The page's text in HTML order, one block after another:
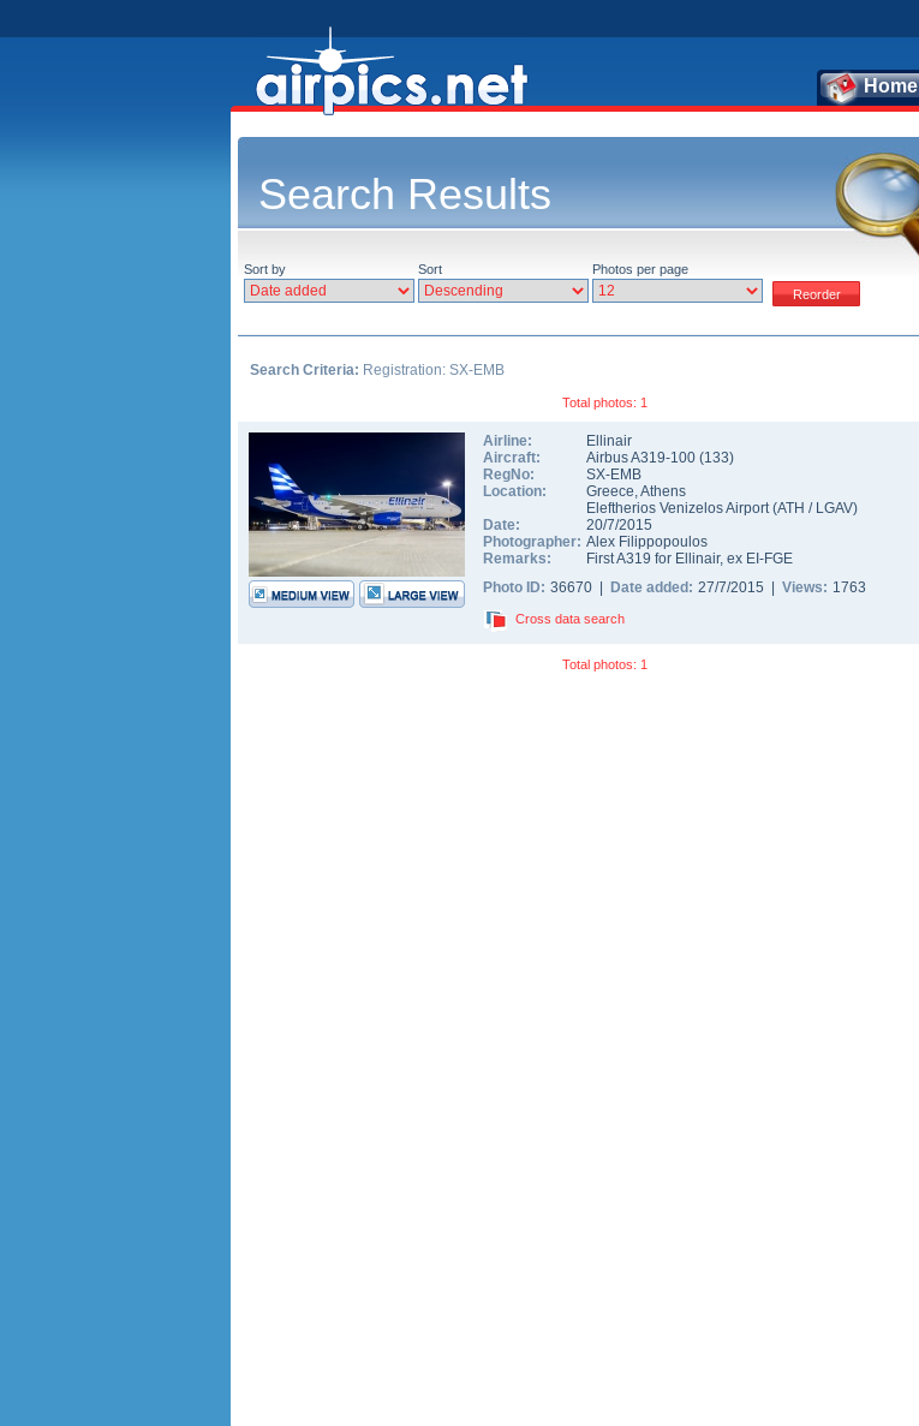
Home
Search Results
Sort by Sort Photos per page
Search Criteria: Registration: SX-EMB
Total photos: 1
Airline:
Ellinair
Aircraft:
Airbus A319-100 (133)
RegNo:
SX-EMB
Location:
Greece,Athens
Eleftherios Venizelos Airport(ATH / LGAV)
Date:
20/7/2015
Photographer: Alex Filippopoulos
Remarks:
First A319 for Ellinair, ex EI-FGE
Photo ID: 36670 | Date added: 27/7/2015 | Views: 1763
Cross data search
Total photos: 1